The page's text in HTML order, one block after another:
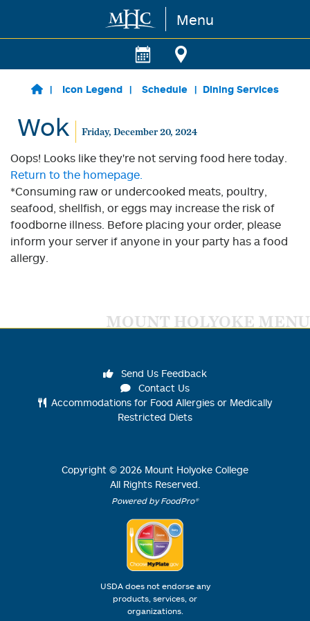
Skip to main content Menu
Icon Legend Schedule Dining Services
Wok Friday, December 20, 2024
Oops! Looks like they're not serving food here today.
Return to the homepage.
*Consuming raw or undercooked meats, poultry,
seafood, shellfish, or eggs may increase the risk of
foodborne illness. Before placing your order, please
inform your server if anyone in your party has a food
allergy.
MOUNT HOLYOKE MENU
Send Us Feedback
Contact Us
Accommodations for Food Allergies or Medically
Restricted Diets
Copyright © 2026 Mount Holyoke College
All Rights Reserved.
Powered by FoodPro®
USDA does not endorse any
products, services, or
organizations.